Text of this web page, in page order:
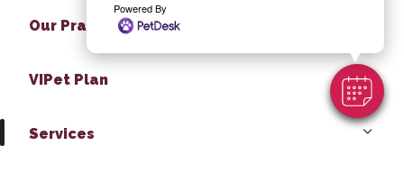
Powered By
Our Practice
VIPet Plan
Services